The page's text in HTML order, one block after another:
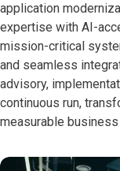
application
expertise with AI-
mission-critical
and seamless
advisory,
continuous run,
measurable